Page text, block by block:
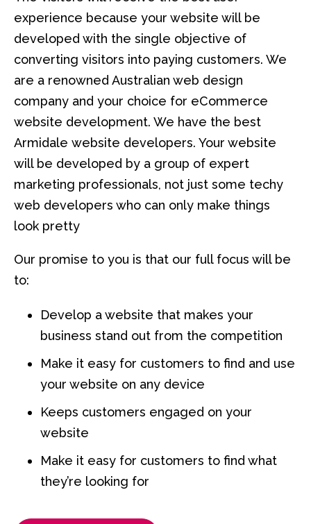
experience because your website will be
developed with the single objective of
converting visitors into paying customers. We
are a renowned Australian web design
company and your choice for eCommerce
website development. We have the best
Armidale website developers. Your website
will be developed by a group of expert
marketing professionals, not just some techy
web developers who can only make things
look pretty
Our promise to you is that our full focus will be
to:
Develop a website that makes your
business stand out from the competition
Make it easy for customers to find and use
your website on any device
Keeps customers engaged on your
website
Make it easy for customers to find what
they’re looking for